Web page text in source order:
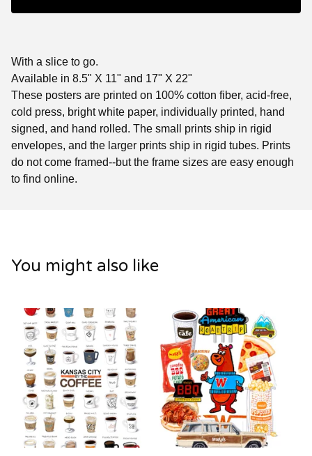
With a slice to go.
Available in 8.5" X 11" and 17" X 22"
These posters are printed on 100% cotton fiber, acid-free,
cold press, bright white paper, individually printed, hand
signed, and hand rolled. The small prints ship in rigid
envelopes, and the larger prints ship in rigid tubes. Prints
do not come framed--but the frame sizes are easy enough
to find online.
You might also like